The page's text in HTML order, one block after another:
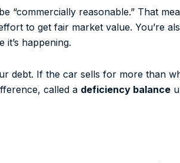
“commercially reasonable.” That
to get fair market value. You’re
happening.
debt. If the car sells for more than
called a deficiency balance